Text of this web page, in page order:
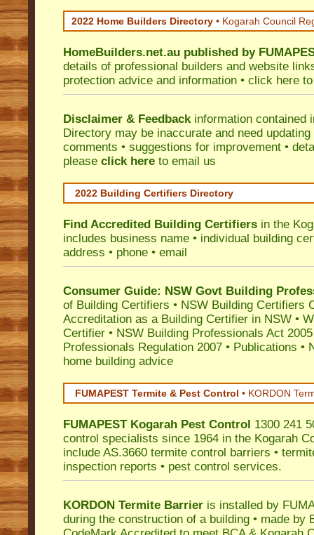
2022 Home Builders Directory • Kogarah Council
HomeBuilders.net.au published by
details of professional builders and website
protection advice and information • click here
Disclaimer & Feedbackinformation contained
Directory may be inaccurate and need updating
comments • suggestions for improvement •
please click here to email us
2022 Building Certifiers Directory
Find Accredited Building Certifiers in the
includes business name • individual building
address • phone • email
Consumer Guide: NSW Govt Building
of Building Certifiers • NSW Building Certifiers
Accreditation as a Building Certifier in NSW •
Certifier • NSW Building Professionals Act 2005
Professionals Regulation 2007 • Publications •
home building advice
FUMAPEST Termite & Pest Control • KORDON
FUMAPEST Kogarah Pest Control 1300 241
control specialists since 1964 in the Kogarah
include AS.3660 termite control barriers •
inspection reports • pest control services.
KORDON Termite Barrier is installed by
during the construction of a building • made by